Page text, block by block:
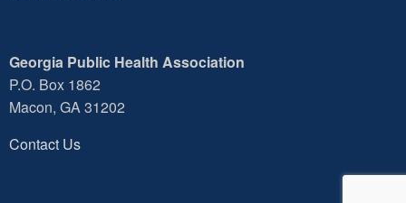
Georgia Public Health Association
P.O. Box 1862
Macon, GA 31202
Contact Us